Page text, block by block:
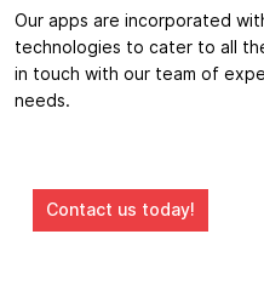
Our apps are incorporated
technologies to cater to all
in touch with our team of
needs.
Contact us today!